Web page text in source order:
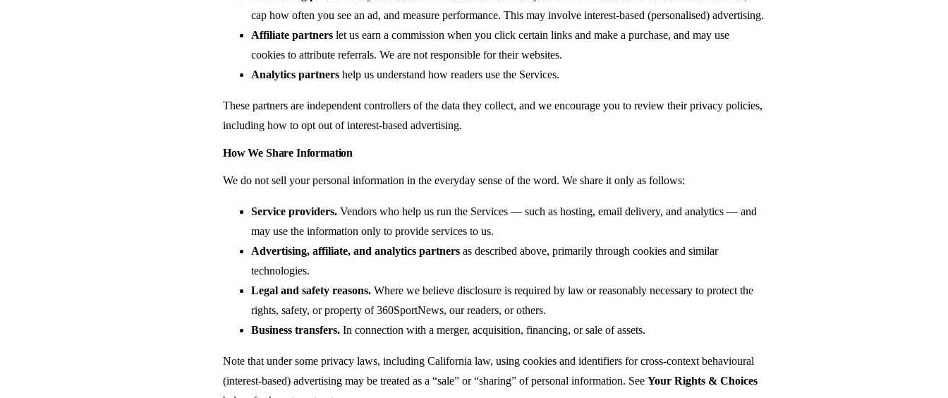
cap how often you see an ad, and measure performance. This may involve interest-based (personalised) advertising.
Affiliate partners let us earn a commission when you click certain links and make a purchase, and may use
cookies to attribute referrals. We are not responsible for their websites.
Analytics partners help us understand how readers use the Services.
These partners are independent controllers of the data they collect, and we encourage you to review their privacy policies,
including how to opt out of interest-based advertising.
How We Share Information
We do not sell your personal information in the everyday sense of the word. We share it only as follows:
Service providers. Vendors who help us run the Services — such as hosting, email delivery, and analytics — and
may use the information only to provide services to us.
Advertising, affiliate, and analytics partners as described above, primarily through cookies and similar
technologies.
Legal and safety reasons. Where we believe disclosure is required by law or reasonably necessary to protect the
rights, safety, or property of 360SportNews, our readers, or others.
Business transfers. In connection with a merger, acquisition, financing, or sale of assets.
Note that under some privacy laws, including California law, using cookies and identifiers for cross-context behavioural
(interest-based) advertising may be treated as a “sale” or “sharing” of personal information. See Your Rights & Choices